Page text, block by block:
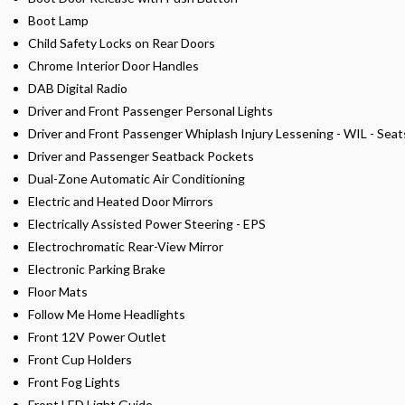
Boot Lamp
Child Safety Locks on Rear Doors
Chrome Interior Door Handles
DAB Digital Radio
Driver and Front Passenger Personal Lights
Driver and Front Passenger Whiplash Injury Lessening - WIL -
Driver and Passenger Seatback Pockets
Dual-Zone Automatic Air Conditioning
Electric and Heated Door Mirrors
Electrically Assisted Power Steering - EPS
Electrochromatic Rear-View Mirror
Electronic Parking Brake
Floor Mats
Follow Me Home Headlights
Front 12V Power Outlet
Front Cup Holders
Front Fog Lights